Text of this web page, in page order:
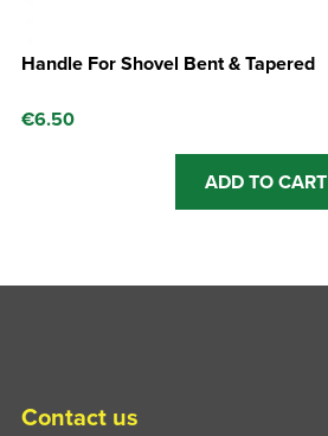
Handle For Shovel Bent & Tapered
€6.50
ADD TO CART
Contact us